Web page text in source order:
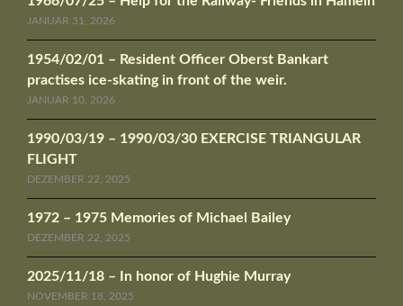
JANUAR 31, 2026
1954/02/01 – Resident Officer Oberst Bankart
practises ice-skating in front of the weir.
JANUAR 10, 2026
1990/03/19 – 1990/03/30 EXERCISE TRIANGULAR
FLIGHT
DEZEMBER 22, 2025
1972 – 1975 Memories of Michael Bailey
DEZEMBER 22, 2025
2025/11/18 – In honor of Hughie Murray
NOVEMBER 18, 2025